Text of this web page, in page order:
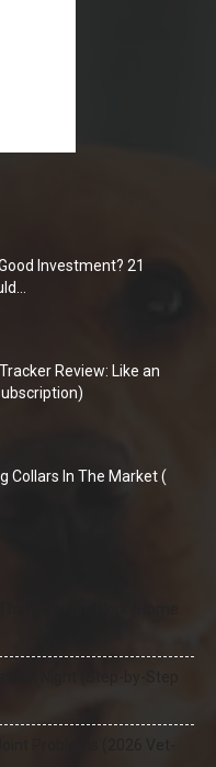
Investment? 21
Review: Like an
Collars In The Market (